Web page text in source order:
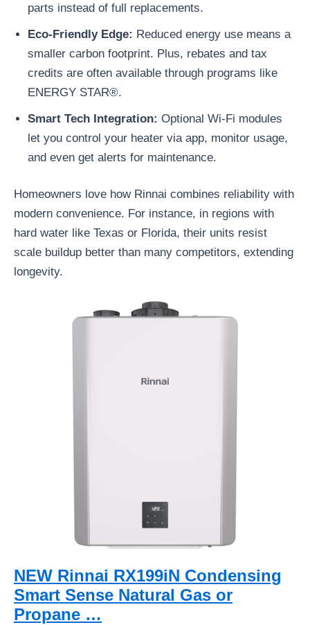
parts instead of full replacements.
Eco-Friendly Edge: Reduced energy use means a
smaller carbon footprint. Plus, rebates and tax
credits are often available through programs like
ENERGY STAR®.
Smart Tech Integration: Optional Wi-Fi modules
let you control your heater via app, monitor usage,
and even get alerts for maintenance.
Homeowners love how Rinnai combines reliability with
modern convenience. For instance, in regions with
hard water like Texas or Florida, their units resist
scale buildup better than many competitors, extending
longevity.
NEW Rinnai RX199iN Condensing
Smart Sense Natural Gas or
Propane …